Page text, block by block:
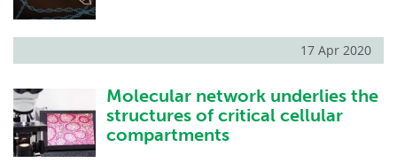
17 Apr 2020
Molecular network underlies the
structures of critical cellular
compartments